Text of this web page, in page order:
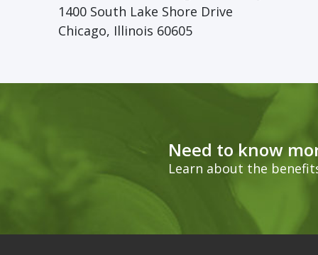
1400 South Lake Shore Drive
Chicago, Illinois 60605
Need to know
Learn about the